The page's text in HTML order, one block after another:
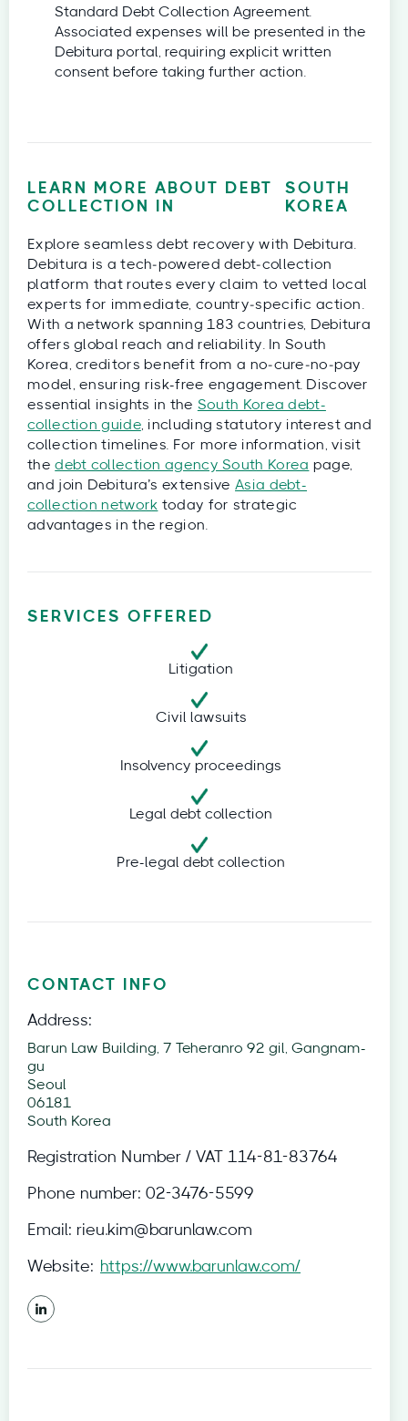
Standard Debt Collection Agreement.
Associated expenses will be presented in the
Debitura portal, requiring explicit written
consent before taking further action.
LEARN MORE ABOUT DEBT
COLLECTION IN
SOUTH
KOREA
Explore seamless debt recovery with Debitura.
Debitura is a tech‑powered debt‑collection
platform that routes every claim to vetted local
experts for immediate, country‑specific action.
With a network spanning 183 countries, Debitura
offers global reach and reliability. In South
Korea, creditors benefit from a no‑cure‑no‑pay
model, ensuring risk-free engagement. Discover
essential insights in the South Korea debt-
collection guide, including statutory interest and
collection timelines. For more information, visit
thedebt collection agency South Korea page,
and join Debitura’s extensiveAsia debt-
collection network today for strategic
advantages in the region.
SERVICES OFFERED
Litigation
Civil lawsuits
Insolvency proceedings
Legal debt collection
Pre-legal debt collection
CONTACT INFO
Address:
Barun Law Building, 7 Teheranro 92 gil, Gangnam-
gu
Seoul
06181
South Korea
Registration Number / VAT 114-81-83764
Phone number: 02-3476-5599
Email: rieu.kim@barunlaw.com
Website: https://www.barunlaw.com/